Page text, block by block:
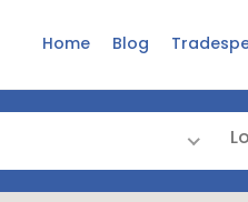
Home Blog